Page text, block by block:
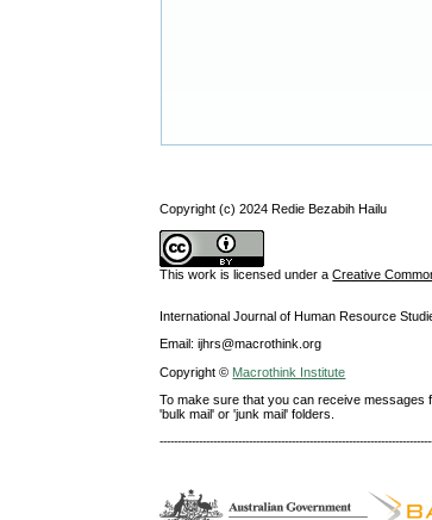
Copyright (c) 2024 Redie Bezabih Hailu
This work is licensed under aCreative
International Journal of Human Resource
Email: ijhrs@macrothink.org
Copyright © Macrothink Institute
To make sure that you can receive messages
'bulk mail' or 'junk mail' folders.